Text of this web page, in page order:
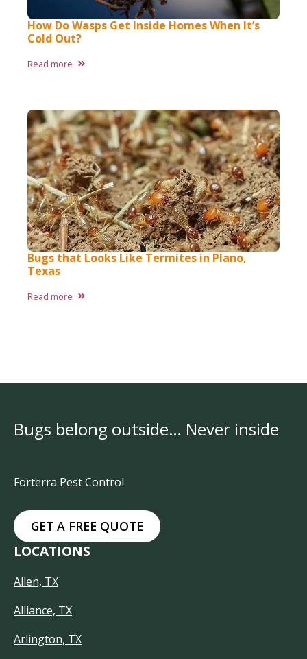
How Do Wasps Get Inside Homes When It’s
Cold Out?
Read more
Bugs that Looks Like Termites in Plano,
Texas ​
Read more
Bugs belong outside… Never inside
Forterra Pest Control
GET A FREE QUOTE
LOCATIONS
Allen, TX
Alliance, TX
Arlington, TX